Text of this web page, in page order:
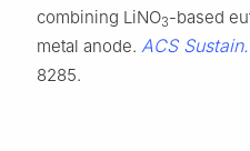
combining LiNO3-based
metal anode. ACS
8285.